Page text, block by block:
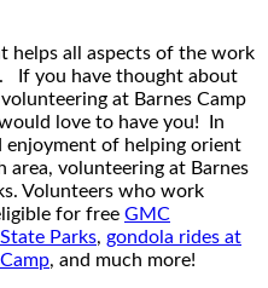
helps all aspects of the work
If you have thought about
at Barnes Camp
love to have you! In
of helping orient
area, volunteering at Barnes
Volunteers who work
for free GMC
Parks, gondola rides at
, and much more!